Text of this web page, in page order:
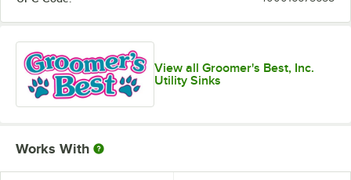
View all Groomer's Best, Inc.
Utility Sinks
Works With